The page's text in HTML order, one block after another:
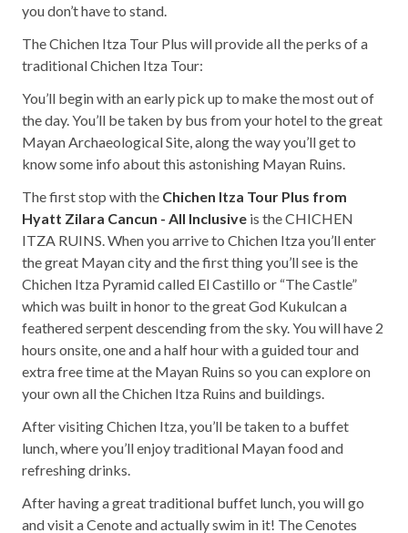
you don’t have to stand.
The Chichen Itza Tour Plus will provide all the perks of a
traditional Chichen Itza Tour:
You’ll begin with an early pick up to make the most out of
the day. You’ll be taken by bus from your hotel to the great
Mayan Archaeological Site, along the way you’ll get to
know some info about this astonishing Mayan Ruins.
The first stop with the Chichen Itza Tour Plus from
Hyatt Zilara Cancun - All Inclusive is the CHICHEN
ITZA RUINS. When you arrive to Chichen Itza you’ll enter
the great Mayan city and the first thing you’ll see is the
Chichen Itza Pyramid called El Castillo or “The Castle”
which was built in honor to the great God Kukulcan a
feathered serpent descending from the sky. You will have 2
hours onsite, one and a half hour with a guided tour and
extra free time at the Mayan Ruins so you can explore on
your own all the Chichen Itza Ruins and buildings.
After visiting Chichen Itza, you’ll be taken to a buffet
lunch, where you’ll enjoy traditional Mayan food and
refreshing drinks.
After having a great traditional buffet lunch, you will go
and visit a Cenote and actually swim in it! The Cenotes